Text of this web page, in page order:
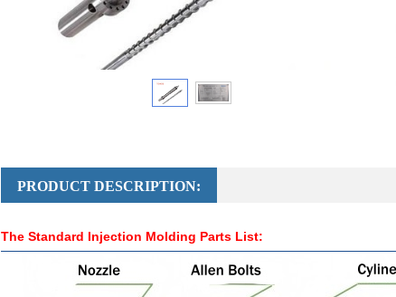
PRODUCT DESCRIPTION:
The Standard Injection Molding Parts List: